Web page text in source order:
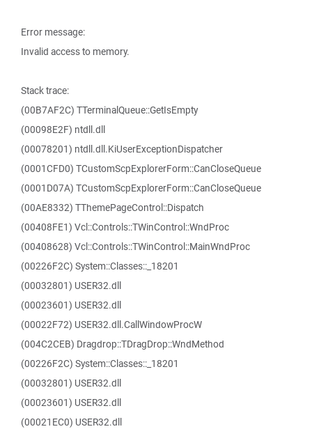
Error message:
Invalid access to memory.
Stack trace:
(00B7AF2C) TTerminalQueue::GetIsEmpty
(00098E2F) ntdll.dll
(00078201) ntdll.dll.KiUserExceptionDispatcher
(0001CFD0) TCustomScpExplorerForm::CanCloseQueue
(0001D07A) TCustomScpExplorerForm::CanCloseQueue
(00AE8332) TThemePageControl::Dispatch
(00408FE1) Vcl::Controls::TWinControl::WndProc
(00408628) Vcl::Controls::TWinControl::MainWndProc
(00226F2C) System::Classes::_18201
(00032801) USER32.dll
(00023601) USER32.dll
(00022F72) USER32.dll.CallWindowProcW
(004C2CEB) Dragdrop::TDragDrop::WndMethod
(00226F2C) System::Classes::_18201
(00032801) USER32.dll
(00023601) USER32.dll
(00021EC0) USER32.dll